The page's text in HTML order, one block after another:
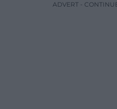
ADVERT -